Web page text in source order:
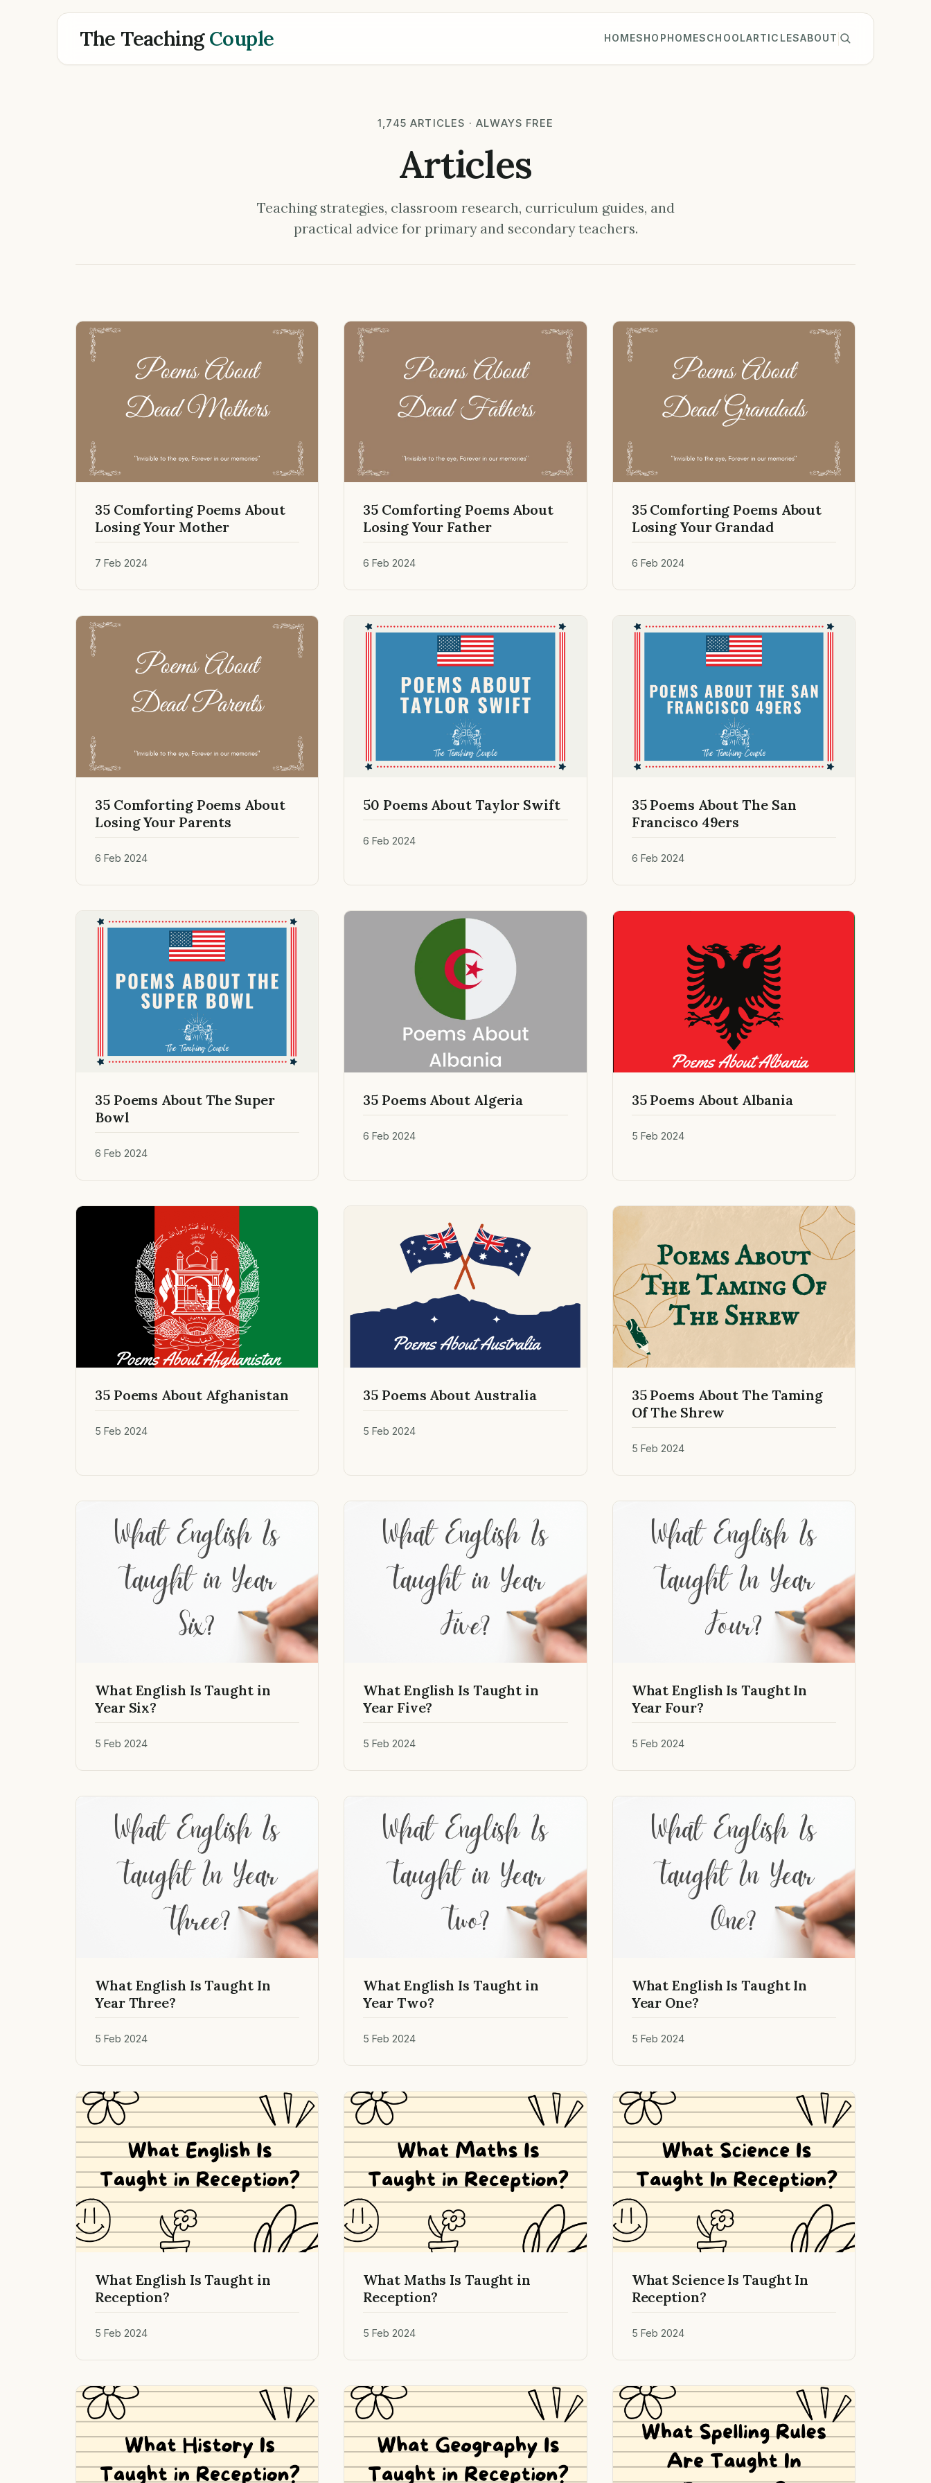
The TeachingCouple HOMESHOPHOMESCHOOLARTICLESABOUT
1,745 ARTICLES · ALWAYS FREE
Articles
Teaching strategies, classroom research, curriculum guides, and
practical advice for primary and secondary teachers.
35 Comforting Poems About
Losing Your Mother
7 Feb 2024
35 Comforting Poems About
Losing Your Father
6 Feb 2024
35 Comforting Poems About
Losing Your Grandad
6 Feb 2024
35 Comforting Poems About
Losing Your Parents
6 Feb 2024
50 Poems About Taylor Swift
6 Feb 2024
35 Poems About The San
Francisco 49ers
6 Feb 2024
35 Poems About The Super
Bowl
6 Feb 2024
35 Poems About Algeria
6 Feb 2024
35 Poems About Albania
5 Feb 2024
35 Poems About Afghanistan
5 Feb 2024
35 Poems About Australia
5 Feb 2024
35 Poems About The Taming
Of The Shrew
5 Feb 2024
What English Is Taught in
Year Six?
5 Feb 2024
What English Is Taught in
Year Five?
5 Feb 2024
What English Is Taught In
Year Four?
5 Feb 2024
What English Is Taught In
Year Three?
5 Feb 2024
What English Is Taught in
Year Two?
5 Feb 2024
What English Is Taught In
Year One?
5 Feb 2024
What English Is Taught in
Reception?
5 Feb 2024
What Maths Is Taught in
Reception?
5 Feb 2024
What Science Is Taught In
Reception?
5 Feb 2024